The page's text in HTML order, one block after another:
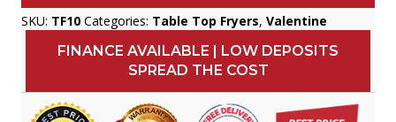
SKU: TF10 Categories: Table Top Fryers, Valentine
FINANCE AVAILABLE | LOW DEPOSITS
SPREAD THE COST